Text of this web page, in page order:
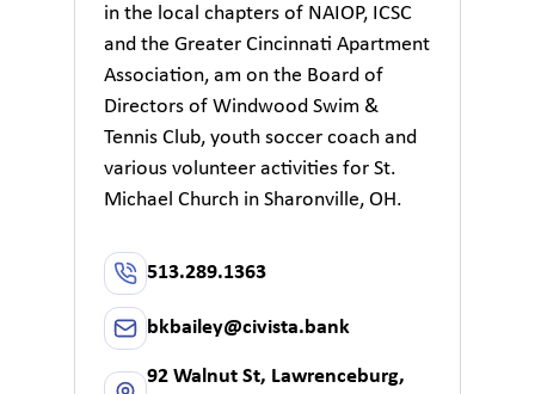
in the local chapters of NAIOP, ICSC
and the Greater Cincinnati Apartment
Association, am on the Board of
Directors of Windwood Swim &
Tennis Club, youth soccer coach and
various volunteer activities for St.
Michael Church in Sharonville, OH.
513.289.1363
bkbailey@civista.bank
92 Walnut St, Lawrenceburg,